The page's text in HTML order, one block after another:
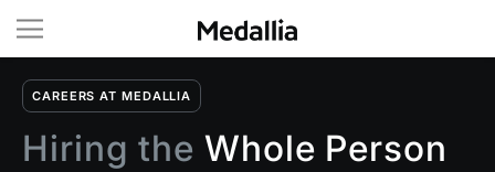
CAREERS AT MEDALLIA
Hiring the Whole Person